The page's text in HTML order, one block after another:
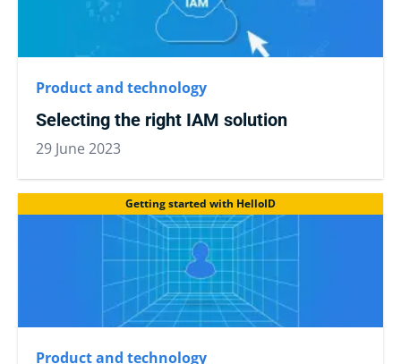
Product and technology
Selecting the right IAM solution
29 June 2023
Getting started with HelloID
Product and technology